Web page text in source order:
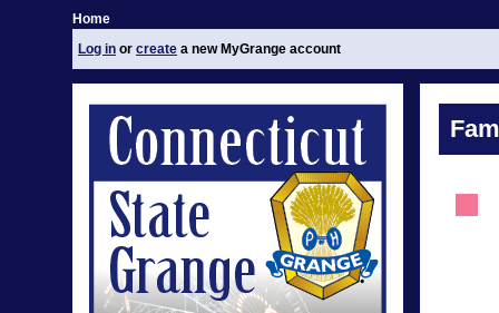
Home
Log in or create a new MyGrange account